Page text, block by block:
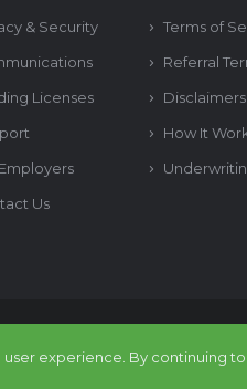
& Security
Terms of
Referral
Licenses
Disclaimers
How It
Us
experience. By continuing